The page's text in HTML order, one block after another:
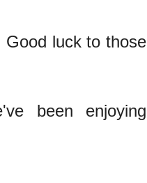
luck to those
been enjoying